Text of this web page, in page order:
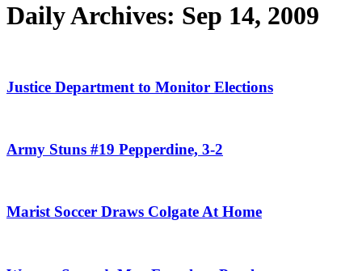
Daily Archives: Sep 14, 2009
Justice Department to Monitor Elections
Army Stuns #19 Pepperdine, 3-2
Marist Soccer Draws Colgate At Home